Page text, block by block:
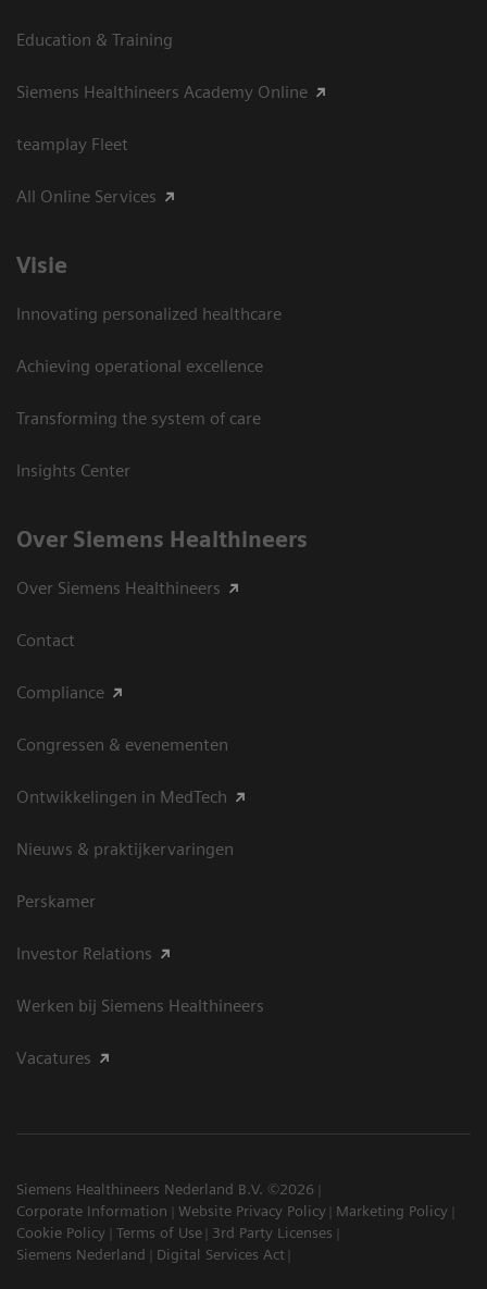
Education & Training
Siemens Healthineers Academy Online
teamplay Fleet
All Online Services
Visie
Innovating personalized healthcare
Achieving operational excellence
Transforming the system of care
Insights Center
Over Siemens Healthineers
Over Siemens Healthineers
Contact
Compliance
Congressen & evenementen
Ontwikkelingen in MedTech
Nieuws & praktijkervaringen
Perskamer
Investor Relations
Werken bij Siemens Healthineers
Vacatures
Siemens Healthineers Nederland B.V. ©2026
Corporate Information
Website Privacy Policy
Marketing Policy
Cookie Policy
Terms of Use
3rd Party Licenses
Siemens Nederland
Digital Services Act